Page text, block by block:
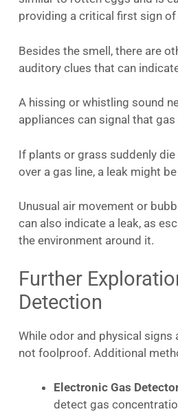
providing a critical first sign of
Besides the smell, there are
auditory clues that can
A hissing or whistling sound
appliances can signal that
If plants or grass suddenly
over a gas line, a leak might
Unusual air movement or
can also indicate a leak, as
the environment around it.
Further
Detection
While odor and physical signs
not foolproof. Additional
Electronic Gas
detect gas